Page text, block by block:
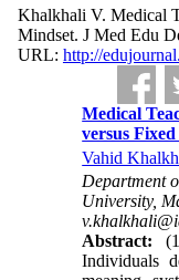
Khalkhali V. Medical
Mindset. J Med Edu
URL: http://
Medical
versus
Vahid
Department
University,
Abstract:
Individuals